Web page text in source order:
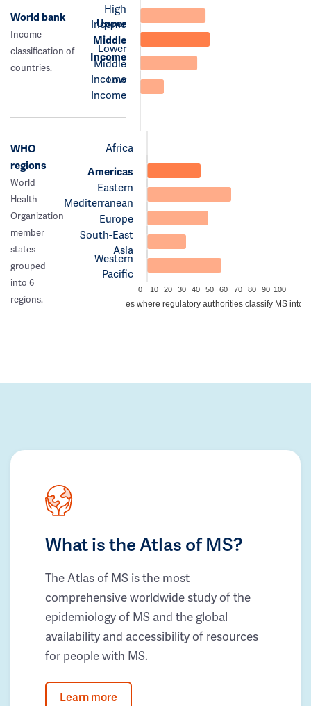
World bank
Income
classification of
countries.
High
Income
Upper
Middle
Income
Lower
Middle
Income
Low
Income
WHO
regions
World
Health
Organization
member
states
grouped
into 6
regions.
Africa
Americas
Eastern
Mediterranean
Europe
South-East
Asia
Western
Pacific
0 10 20 30 40 50 60 70 80 90 100
Percentage of countries where regulatory authorities classify MS into
What is the Atlas of MS?
The Atlas of MS is the most
comprehensive worldwide study of the
epidemiology of MS and the global
availability and accessibility of resources
for people with MS.
Learn more